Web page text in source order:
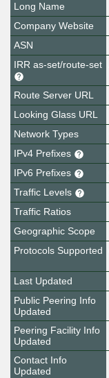
Long Name
Company Website
ASN
IRR as-set/route-set
Route Server URL
Looking Glass URL
Network Types
IPv4 Prefixes
IPv6 Prefixes
Traffic Levels
Traffic Ratios
Geographic Scope
Protocols Supported
Last Updated
Public Peering Info
Updated
Peering Facility Info
Updated
Contact Info
Updated